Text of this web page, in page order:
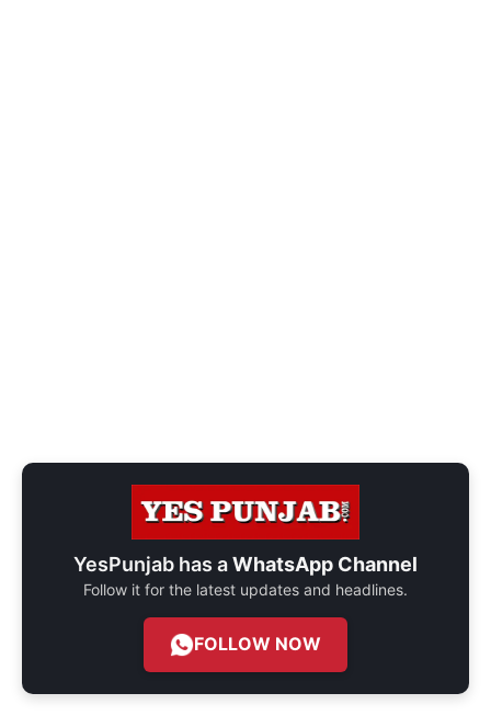
YesPunjab has aWhatsApp Channel
Follow it for the latest updates and headlines.
FOLLOW NOW